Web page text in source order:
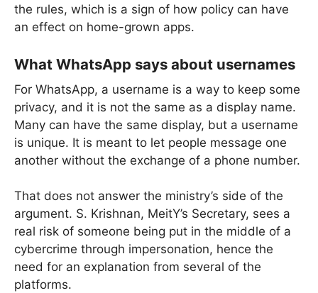
the rules, which is a sign of how policy can have
an effect on home-grown apps.
What WhatsApp says about usernames
For WhatsApp, a username is a way to keep some
privacy, and it is not the same as a display name.
Many can have the same display, but a username
is unique. It is meant to let people message one
another without the exchange of a phone number.
That does not answer the ministry’s side of the
argument. S. Krishnan, MeitY’s Secretary, sees a
real risk of someone being put in the middle of a
cybercrime through impersonation, hence the
need for an explanation from several of the
platforms.